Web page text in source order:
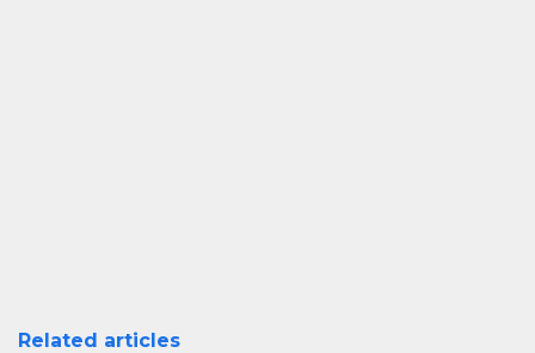
Related articles